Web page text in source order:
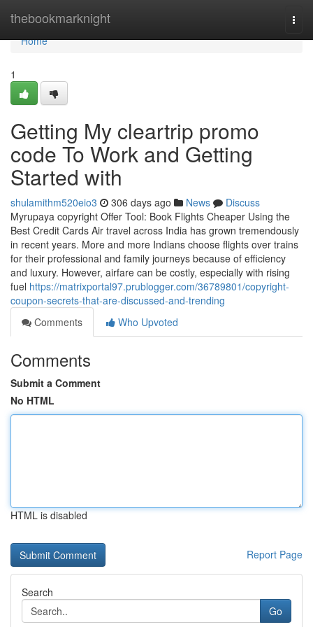
thebookmarknight
Home
Home
1
Getting My cleartrip promo
code To Work and Getting
Started with
shulamithm520eio3 306 days ago News
Discuss
Myrupaya copyright Offer Tool: Book Flights Cheaper Using the
Best Credit Cards Air travel across India has grown tremendously
in recent years. More and more Indians choose flights over trains
for their professional and family journeys because of efficiency
and luxury. However, airfare can be costly, especially with rising
fuel https://matrixportal97.prublogger.com/36789801/copyright-
coupon-secrets-that-are-discussed-and-trending
Comments
Who Upvoted
Comments
Submit a Comment
No HTML
HTML is disabled
Report Page
Search
Go